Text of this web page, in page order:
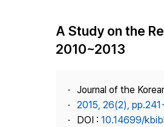
A Study on the
2010~2013
Journal of the
2015, 26(2),
DOI : 10.14699/